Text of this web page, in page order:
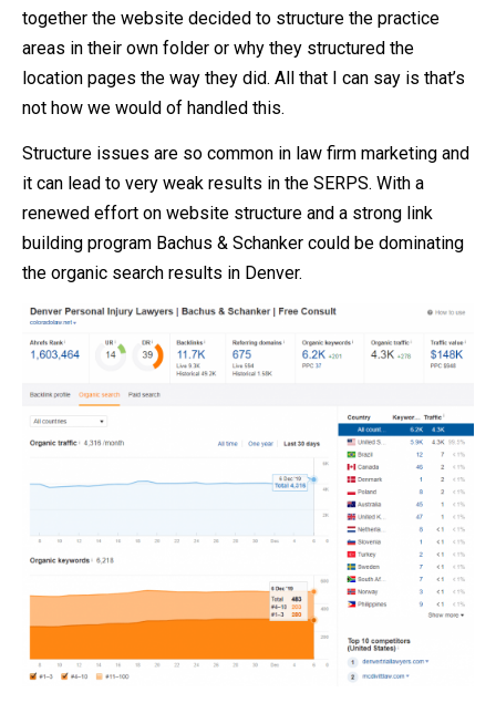
together the website decided to structure the practice
areas in their own folder or why they structured the
location pages the way they did. All that I can say is that’s
not how we would of handled this.
Structure issues are so common in law firm marketing and
it can lead to very weak results in the SERPS. With a
renewed effort on website structure and a strong link
building program Bachus & Schanker could be dominating
the organic search results in Denver.